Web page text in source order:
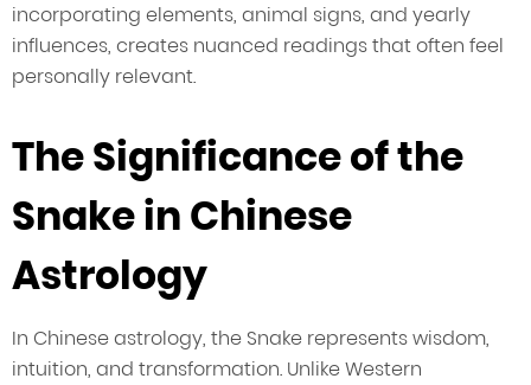
incorporating elements, animal signs, and yearly
influences, creates nuanced readings that often feel
personally relevant.
The Significance of the
Snake in Chinese
Astrology
In Chinese astrology, the Snake represents wisdom,
intuition, and transformation. Unlike Western